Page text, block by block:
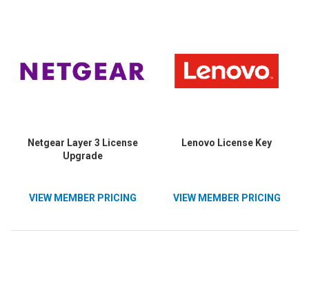
Netgear Layer 3 License
Upgrade
VIEW MEMBER PRICING
Lenovo License Key
VIEW MEMBER PRICING